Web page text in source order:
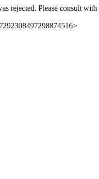
rejected. Please consult